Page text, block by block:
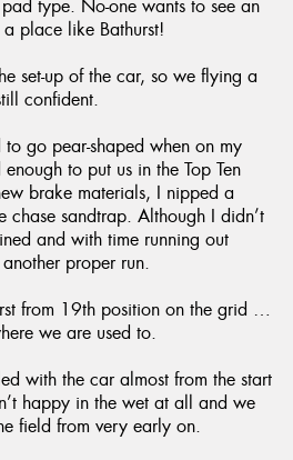
type. No-one wants to see an
place like Bathurst!
set-up of the car, so we flying a
confident.
go pear-shaped when on my
to put us in the Top Ten
brake materials, I nipped a
chase sandtrap. Although I didn’t
and with time running out
proper run.
from 19th position on the grid …
we are used to.
with the car almost from the start
happy in the wet at all and we
field from very early on.